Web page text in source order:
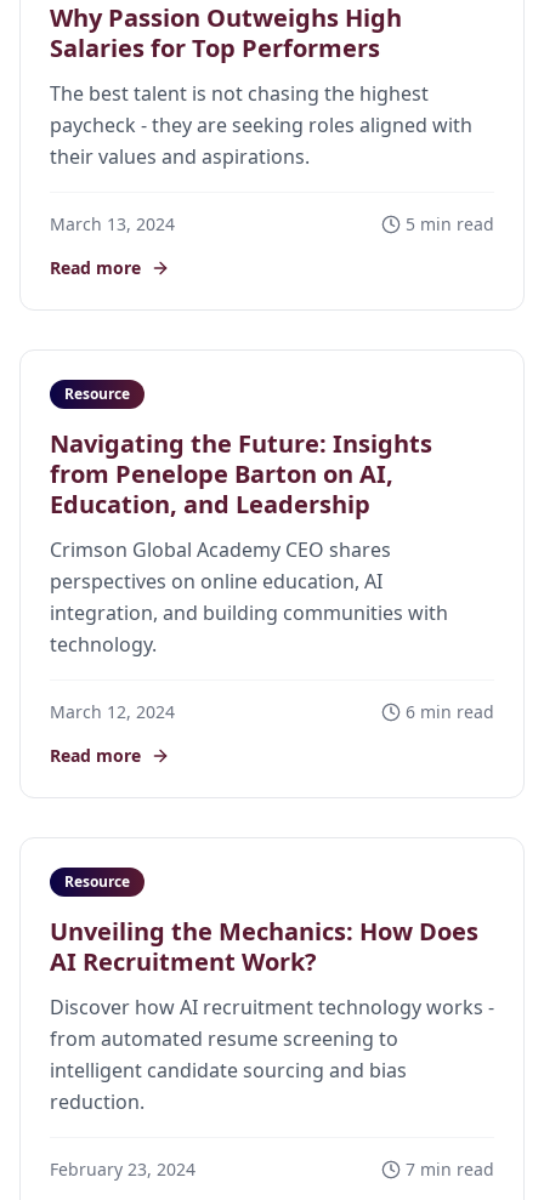
Why Passion Outweighs High
Salaries for Top Performers
The best talent is not chasing the highest
paycheck - they are seeking roles aligned with
their values and aspirations.
March 13, 2024
5 min read
Read more
Resource
Navigating the Future: Insights
from Penelope Barton on AI,
Education, and Leadership
Crimson Global Academy CEO shares
perspectives on online education, AI
integration, and building communities with
technology.
March 12, 2024
6 min read
Read more
Resource
Unveiling the Mechanics: How Does
AI Recruitment Work?
Discover how AI recruitment technology works -
from automated resume screening to
intelligent candidate sourcing and bias
reduction.
February 23, 2024
7 min read